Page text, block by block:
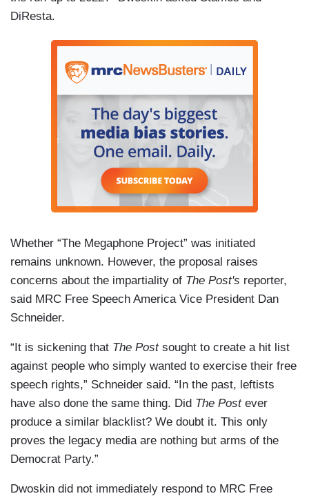
DiResta.
Whether “The Megaphone Project” was initiated
remains unknown. However, the proposal raises
concerns about the impartiality of The Post's reporter,
said MRC Free Speech America Vice President Dan
Schneider.
“It is sickening that The Postsought to create a hit list
against people who simply wanted to exercise their free
speech rights,” Schneider said. “In the past, leftists
have also done the same thing. Did The Postever
produce a similar blacklist? We doubt it. This only
proves the legacy media are nothing but arms of the
Democrat Party.”
Dwoskin did not immediately respond to MRC Free